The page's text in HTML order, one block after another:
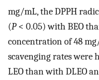
mg/mL, the DPPH
(P< 0.05) with BEO
concentration of 48
scavenging rates were
LEO than with DLEO